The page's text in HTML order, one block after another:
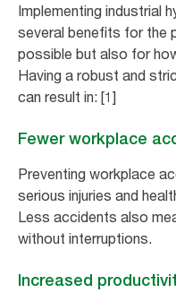
Implementing industrial
several benefits for the
possible but also for
Having a robust and
can result in: [1]
Fewer workplace
Preventing workplace
serious injuries and
Less accidents also
without interruptions.
Increased